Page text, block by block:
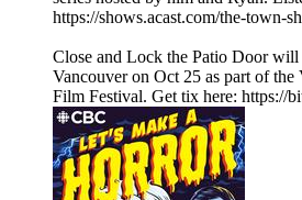
https://shows.acast.com/the-town-
Close and Lock the Patio Door will
Vancouver on Oct 25 as part of
Film Festival. Get tix here: https://